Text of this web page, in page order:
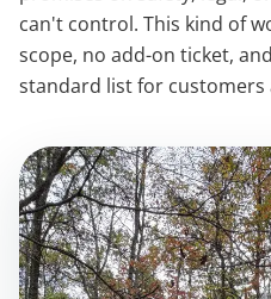
can't control. This kind of
scope, no add-on ticket,
standard list for customers